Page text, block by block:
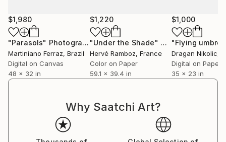
$1,980
"Parasols" Photograph
Martiniano Ferraz, Brazil
Digital on Canvas
48 x 32 in
$1,220
"Under the Shade" Photograph
Hervé Ramboz, France
Color on Paper
59.1 x 39.4 in
$1,000
Dragan Nikolic
Digital on Paper
35 x 23 in
Why Saatchi Art?